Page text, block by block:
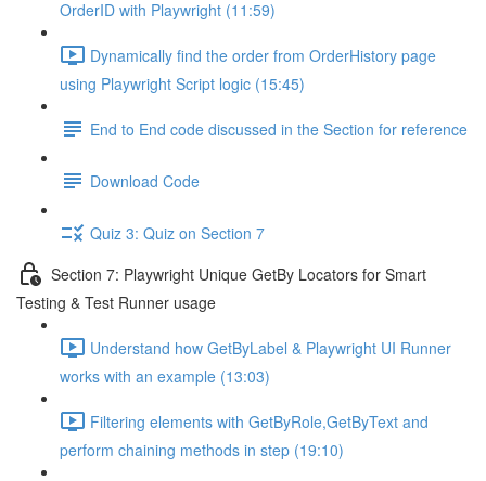
OrderID with Playwright (11:59)
Dynamically find the order from OrderHistory page
using Playwright Script logic (15:45)
End to End code discussed in the Section for reference
Download Code
Quiz 3: Quiz on Section 7
Section 7: Playwright Unique GetBy Locators for Smart
Testing & Test Runner usage
Understand how GetByLabel & Playwright UI Runner
works with an example (13:03)
Filtering elements with GetByRole,GetByText and
perform chaining methods in step (19:10)